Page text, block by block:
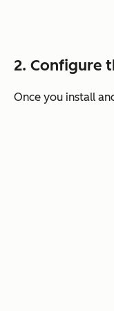
2. Configure
Once you install